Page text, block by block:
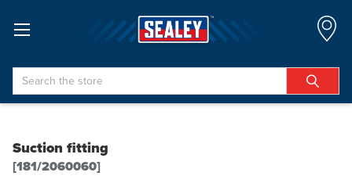
Search
Suction fitting
[181/2060060]